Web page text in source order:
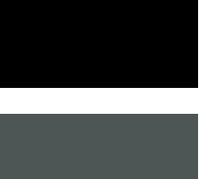
to resources.